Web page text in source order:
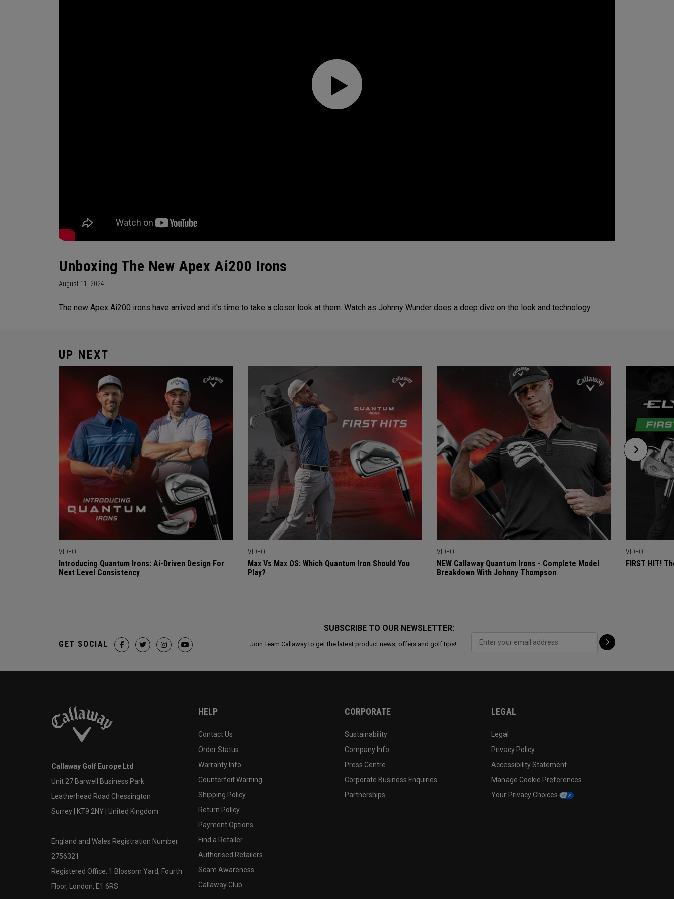
Unboxing The New Apex Ai200 Irons
August 11, 2024
The new Apex Ai200 irons have arrived and it's time to take a closer look at them. Watch as Johnny Wunder does a deep dive on the look and technology
UP NEXT
VIDEO
Introducing Quantum Irons: Ai-Driven Design For
Next Level Consistency
VIDEO
Max Vs Max OS: Which Quantum Iron Should You
Play?
VIDEO
NEW Callaway Quantum Irons - Complete Model
Breakdown With Johnny Thompson
VIDEO
FIRST HIT!
SUBSCRIBE TO OUR NEWSLETTER:
Join Team Callaway to get the latest product news, offers and golf tips!
GET SOCIAL
Callaway Golf Europe Ltd
Unit 27 Barwell Business Park
Leatherhead Road Chessington
Surrey | KT9 2NY | United Kingdom
England and Wales Registration Number:
2756321
Registered Office: 1 Blossom Yard, Fourth
Floor, London, E1 6RS
HELP
Contact Us
Order Status
Warranty Info
Counterfeit Warning
Shipping Policy
Return Policy
Payment Options
Find a Retailer
Authorised Retailers
Scam Awareness
Callaway Club
CORPORATE
Sustainability
Company Info
Press Centre
Corporate Business Enquiries
Partnerships
LEGAL
Legal
Privacy Policy
Accessibility Statement
Manage Cookie Preferences
Your Privacy Choices